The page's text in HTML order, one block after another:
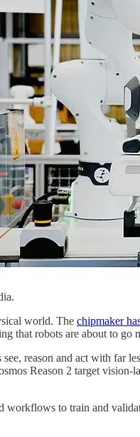
world. The chipmaker
that robots are about to go
reason and act with far
Reason 2 target vision-
to train and